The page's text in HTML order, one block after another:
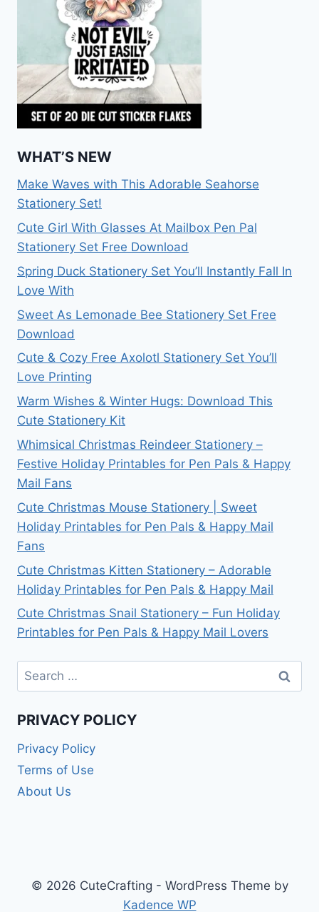
WHAT’S NEW
Make Waves with This Adorable Seahorse
Stationery Set!
Cute Girl With Glasses At Mailbox Pen Pal
Stationery Set Free Download
Spring Duck Stationery Set You’ll Instantly Fall In
Love With
Sweet As Lemonade Bee Stationery Set Free
Download
Cute & Cozy Free Axolotl Stationery Set You’ll
Love Printing
Warm Wishes & Winter Hugs: Download This
Cute Stationery Kit
Whimsical Christmas Reindeer Stationery –
Festive Holiday Printables for Pen Pals & Happy
Mail Fans
Cute Christmas Mouse Stationery | Sweet
Holiday Printables for Pen Pals & Happy Mail
Fans
Cute Christmas Kitten Stationery – Adorable
Holiday Printables for Pen Pals & Happy Mail
Cute Christmas Snail Stationery – Fun Holiday
Printables for Pen Pals & Happy Mail Lovers
Search
for:
PRIVACY POLICY
Privacy Policy
Terms of Use
About Us
© 2026 CuteCrafting - WordPress Theme by
Kadence WP